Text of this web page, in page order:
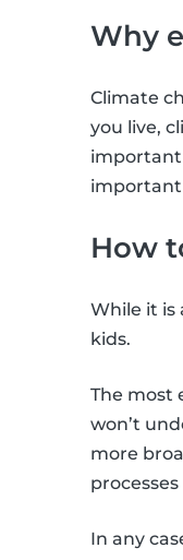
Why
Climate
you live,
important
How
While it is
kids.
The most
won’t
more
In any